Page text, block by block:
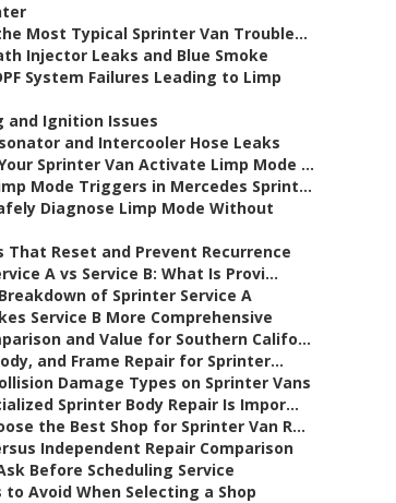
Most Typical Sprinter Van Trouble...
Injector Leaks and Blue Smoke
System Failures Leading to Limp
and Ignition Issues
and Intercooler Hose Leaks
Sprinter Van Activate Limp Mode ...
Mode Triggers in Mercedes Sprint...
Diagnose Limp Mode Without
That Reset and Prevent Recurrence
A vs Service B: What Is Provi...
of Sprinter Service A
Service B More Comprehensive
and Value for Southern Califo...
and Frame Repair for Sprinter...
Damage Types on Sprinter Vans
Sprinter Body Repair Is Impor...
the Best Shop for Sprinter Van R...
Independent Repair Comparison
Before Scheduling Service
to Avoid When Selecting a Shop